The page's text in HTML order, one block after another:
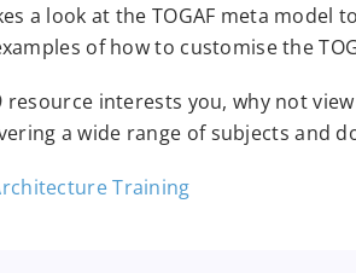
a look at the TOGAF meta
of how to customise the
resource interests you, why not
a wide range of subjects and